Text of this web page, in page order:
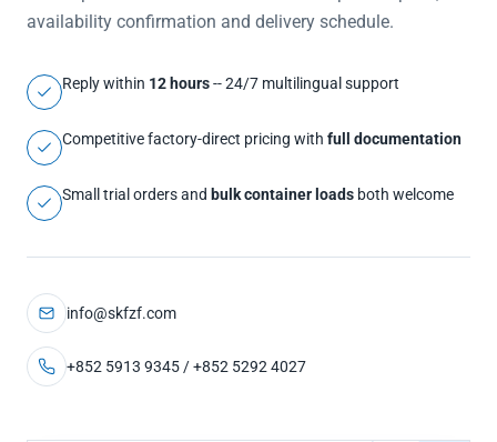
availability confirmation and delivery schedule.
Reply within 12 hours-- 24/7 multilingual support
Competitive factory-direct pricing with full documentation
Small trial orders and bulk container loads both welcome
info@skfzf.com
+852 5913 9345 / +852 5292 4027